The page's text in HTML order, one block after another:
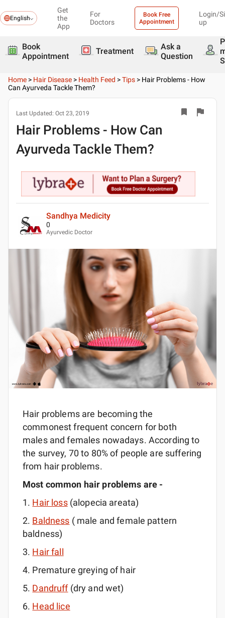
English
Get
the
App
For
Doctors
Book Free
Appointment
Login/
up
Book
Appointment
Treatment
Ask a
Question
Home > Hair Disease > Health Feed >Tips > Hair Problems - How
Can Ayurveda Tackle Them?
Last Updated: Oct 23, 2019
Hair Problems - How Can
Ayurveda Tackle Them?
Sandhya Medicity
0
Ayurvedic Doctor
Hair problems are becoming the
commonest frequent concern for both
males and females nowadays. According to
the survey, 70 to 80% of people are suffering
from hair problems.
Most common hair problems are -
1. Hair loss(alopecia areata)
2. Baldness ( male and female pattern
baldness)
3. Hair fall
4. Premature greying of hair
5. Dandruff(dry and wet)
6. Head lice